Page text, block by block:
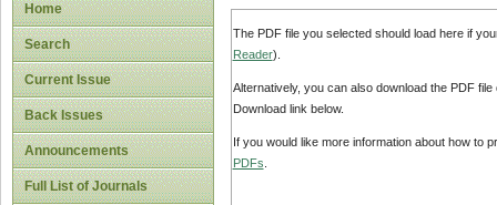
Home
Search
Current Issue
Back Issues
Announcements
Full List of Journals
The PDF file you selected should load here if
Reader).
Alternatively, you can also download the PDF
Download link below.
If you would like more information about how to
PDFs